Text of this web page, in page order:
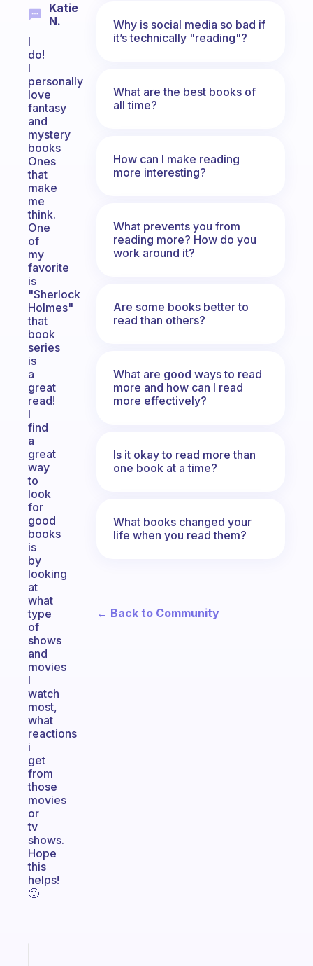
Katie
N.
I
do!
I
personally
love
fantasy
and
mystery
books
Ones
that
make
me
think.
One
of
my
favorite
is
"Sherlock
Holmes"
that
book
series
is
a
great
read!
I
find
a
great
way
to
look
for
good
books
is
by
looking
at
what
type
of
shows
and
movies
I
watch
most,
what
reactions
i
get
from
those
movies
or
tv
shows.
Hope
this
helps!
🙂
Why is social media so bad if
it’s technically "reading"?
What are the best books of
all time?
How can I make reading
more interesting?
What prevents you from
reading more? How do you
work around it?
Are some books better to
read than others?
What are good ways to read
more and how can I read
more effectively?
Is it okay to read more than
one book at a time?
What books changed your
life when you read them?
← Back to Community